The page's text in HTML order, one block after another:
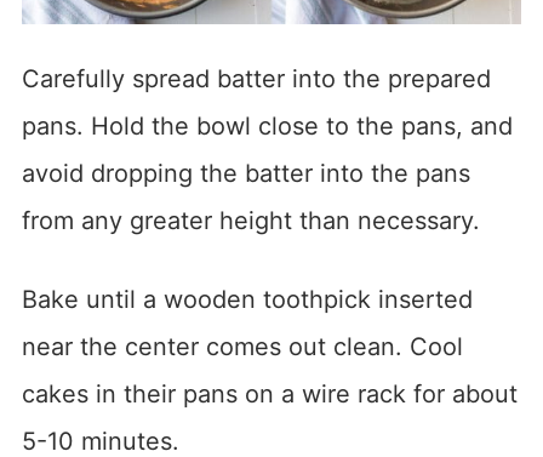
Carefully spread batter into the prepared
pans. Hold the bowl close to the pans, and
avoid dropping the batter into the pans
from any greater height than necessary.
Bake until a wooden toothpick inserted
near the center comes out clean. Cool
cakes in their pans on a wire rack for about
5-10 minutes.